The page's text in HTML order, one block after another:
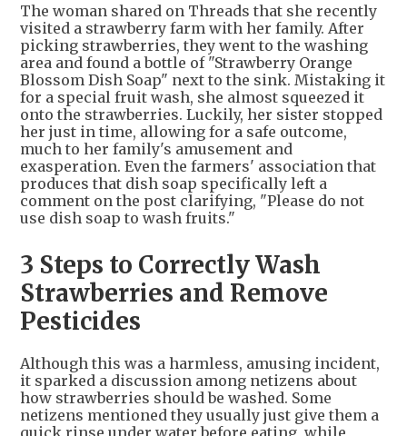
The woman shared on Threads that she recently
visited a strawberry farm with her family. After
picking strawberries, they went to the washing
area and found a bottle of "Strawberry Orange
Blossom Dish Soap" next to the sink. Mistaking it
for a special fruit wash, she almost squeezed it
onto the strawberries. Luckily, her sister stopped
her just in time, allowing for a safe outcome,
much to her family's amusement and
exasperation. Even the farmers' association that
produces that dish soap specifically left a
comment on the post clarifying, "Please do not
use dish soap to wash fruits."
3 Steps to Correctly Wash
Strawberries and Remove
Pesticides
Although this was a harmless, amusing incident,
it sparked a discussion among netizens about
how strawberries should be washed. Some
netizens mentioned they usually just give them a
quick rinse under water before eating, while